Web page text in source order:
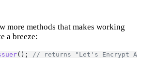
more methods that makes working
a breeze:
(); // returns "Let's Encrypt